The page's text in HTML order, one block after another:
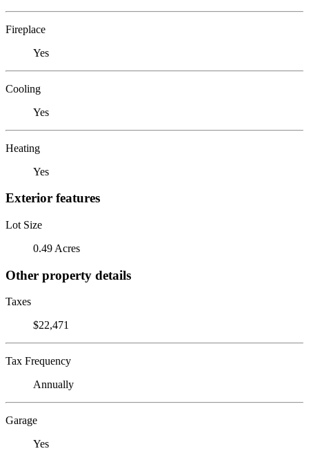
Fireplace
Yes
Cooling
Yes
Heating
Yes
Exterior features
Lot Size
0.49 Acres
Other property details
Taxes
$22,471
Tax Frequency
Annually
Garage
Yes